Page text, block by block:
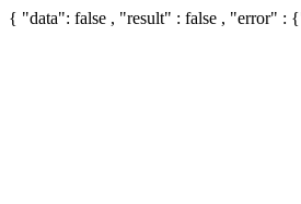
{ "data": false , "result" : false , "error"